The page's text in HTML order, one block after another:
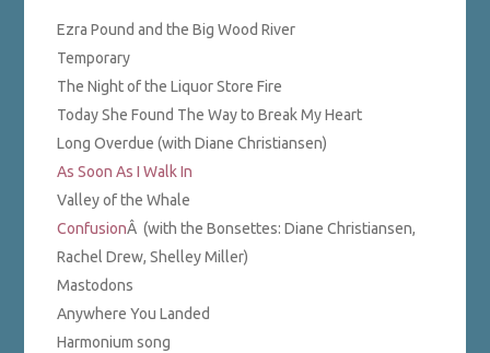
Ezra Pound and the Big Wood River
Temporary
The Night of the Liquor Store Fire
Today She Found The Way to Break My Heart
Long Overdue (with Diane Christiansen)
As Soon As I Walk In
Valley of the Whale
ConfusionÂ (with the Bonsettes: Diane Christiansen,
Rachel Drew, Shelley Miller)
Mastodons
Anywhere You Landed
Harmonium song